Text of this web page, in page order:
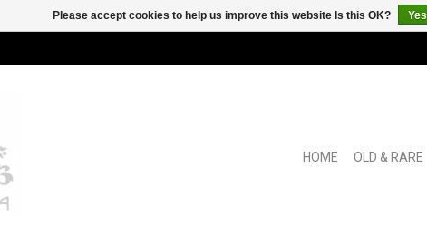
HOME OLD & RARE
Please accept cookies to help us improve this website Is this OK? Yes